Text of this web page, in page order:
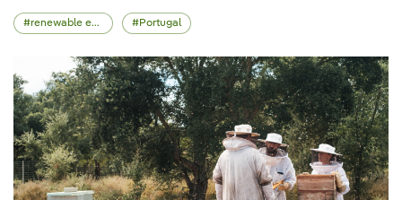
renewable energy Portugal